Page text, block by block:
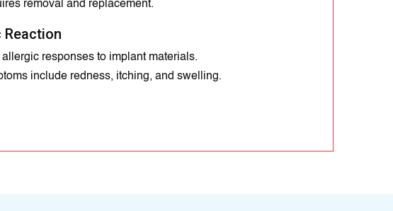
removal and replacement.
allergic responses to implant materials.
include redness, itching, and swelling.